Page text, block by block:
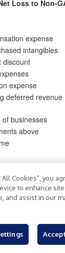
Loss to Non-
expense
intangibles
discount
expense
deferred revenue
of businesses
above
shares
shares
per share, basic
per share, diluted
All Cookies”, you
to enhance site
and assist in our